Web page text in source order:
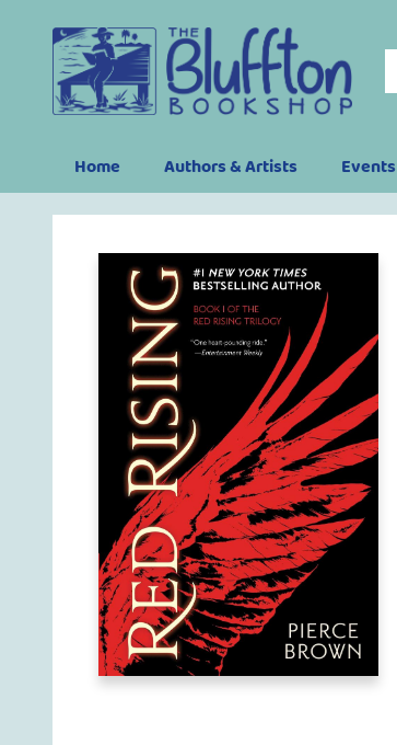
Home Authors & Artists Events
The Bluffton Bookshop